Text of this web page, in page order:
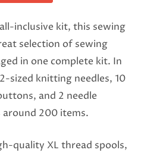
inclusive kit, this sewing
selection of sewing
in one complete kit. In
sized knitting needles, 10
and 2 needle
200 items.
quality XL thread spools,